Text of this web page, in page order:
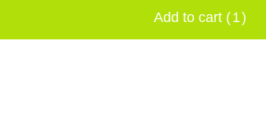
Add to cart (1)